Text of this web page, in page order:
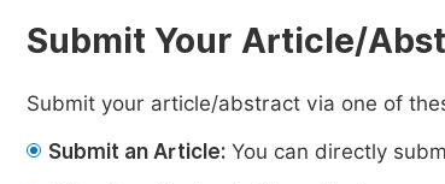
Submit Your Article/
Submit your article/abstract via one of
Submit an Article: You can directly